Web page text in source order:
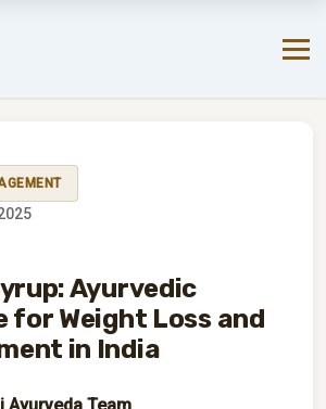
Ayurvedic
for Weight Loss and
in India